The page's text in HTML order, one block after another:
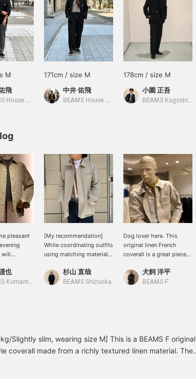
M
飛
BEAMS House Men Kobe
171cm / size M
中井 佑飛
BEAMS House Men Kobe
178cm / size M
小園 正吾
BEAMS Kagoshima
pleasant
will
linen
F,
hot,
is
addition
It's a
也
BEAMS Kumamoto
[My recommendation]
While coordinating outfits
using matching materials
adding a touch of silk
elevates the overall look.
杉山 直哉
BEAMS Shizuoka
Dog lover here. This
original linen French
coverall is a great piece
with a Western shirt
underneath, but finished
you can easily look back
at it, and you can also use
our convenient online
犬飼 洋平
BEAMS F
Slightly slim, wearing size M] This is a BEAMS F original
coverall made from a richly textured linen material. The